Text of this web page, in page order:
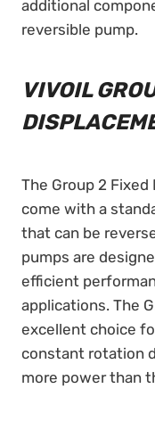
additional
reversible pump.
VIVOIL
The Group 2
come with a
that can be
pumps are
efficient
applications. The
excellent choice
constant rotation
more power than